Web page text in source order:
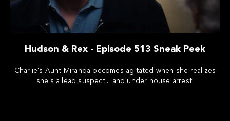
Hudson & Rex - Episode 513 Sneak Peek
Charlie's Aunt Miranda becomes agitated when she realizes
she's a lead suspect... and under house arrest.